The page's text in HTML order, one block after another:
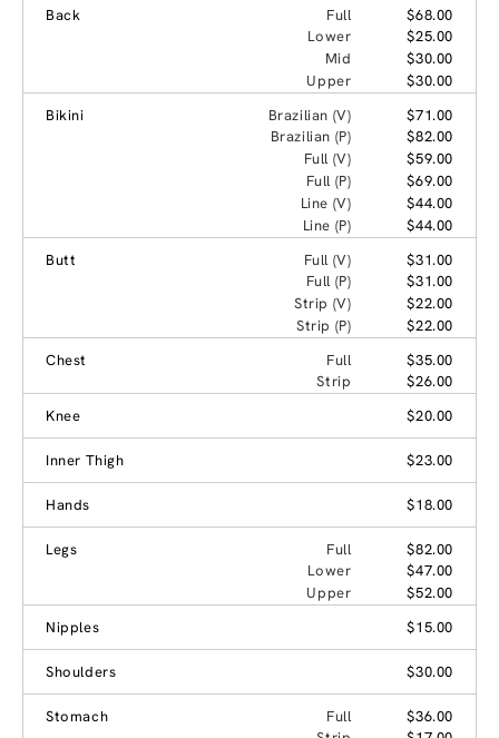
Back
Full
$68.00
Lower
$25.00
Mid
$30.00
Upper
$30.00
Bikini
Brazilian (V)
$71.00
Brazilian (P)
$82.00
Full (V)
$59.00
Full (P)
$69.00
Line (V)
$44.00
Line (P)
$44.00
Butt
Full (V)
$31.00
Full (P)
$31.00
Strip (V)
$22.00
Strip (P)
$22.00
Chest
Full
$35.00
Strip
$26.00
Knee
$20.00
Inner Thigh $23.00
Hands $18.00
Legs Full
$82.00
Lower
$47.00
Upper
$52.00
Nipples
$15.00
Shoulders $30.00
Stomach Full
$36.00